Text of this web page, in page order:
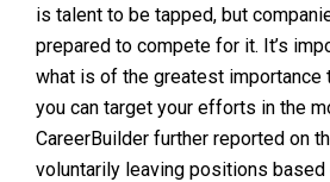
is talent to be tapped, but
prepared to compete for it. It’s
what is of the greatest
you can target your efforts in the
CareerBuilder further reported on
voluntarily leaving positions based